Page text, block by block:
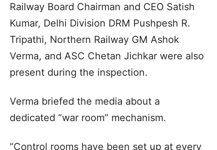
Railway Board Chairman and CEO Satish
Kumar, Delhi Division DRM Pushpesh R.
Tripathi, Northern Railway GM Ashok
Verma, and ASC Chetan Jichkar were also
present during the inspection.
Verma briefed the media about a
dedicated “war room” mechanism.
“Control rooms have been set up at every